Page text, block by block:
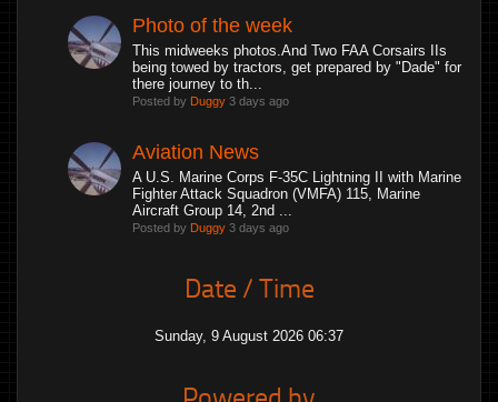
Photo of the week
This midweeks photos.And Two FAA Corsairs IIs
being towed by tractors, get prepared by "Dade" for
there journey to th...
Posted by Duggy 3 days ago
Aviation News
A U.S. Marine Corps F-35C Lightning II with Marine
Fighter Attack Squadron (VMFA) 115, Marine
Aircraft Group 14, 2nd ...
Posted by Duggy 3 days ago
Date / Time
Sunday, 9 August 2026 06:37